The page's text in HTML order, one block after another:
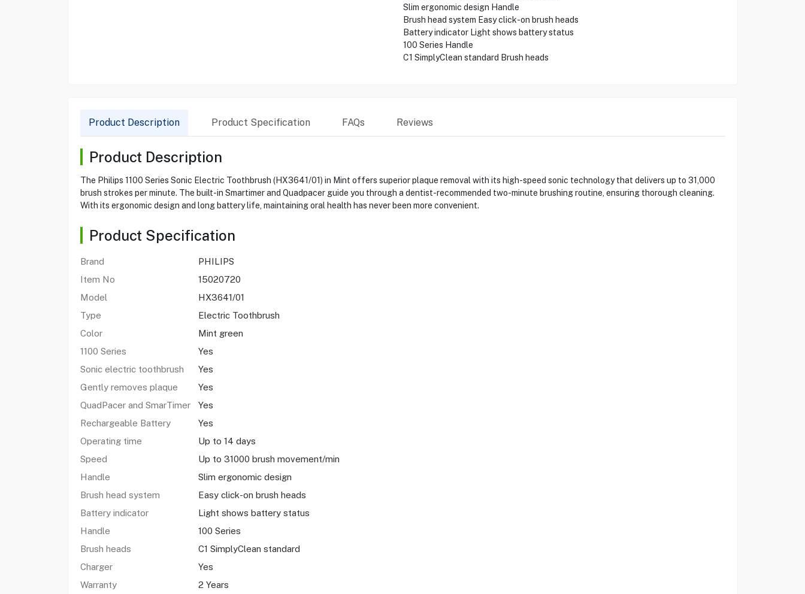
Slim ergonomic design Handle
Brush head system Easy click-on brush heads
Battery indicator Light shows battery status
100 Series Handle
C1 SimplyClean standard Brush heads
Product Description Product Specification FAQs Reviews
Product Description
The Philips 1100 Series Sonic Electric Toothbrush (HX3641/01) in Mint offers superior plaque removal with its high-speed sonic technology that delivers up to 31,000
brush strokes per minute. The built-in Smartimer and Quadpacer guide you through a dentist-recommended two-minute brushing routine, ensuring thorough cleaning.
With its ergonomic design and long battery life, maintaining oral health has never been more convenient.
Product Specification
Brand
PHILIPS
Item No
15020720
Model
HX3641/01
Type
Electric Toothbrush
Color
Mint green
1100 Series
Yes
Sonic electric toothbrush
Yes
Gently removes plaque
Yes
QuadPacer and SmarTimer
Yes
Rechargeable Battery
Yes
Operating time
Up to 14 days
Speed
Up to 31000 brush movement/min
Handle
Slim ergonomic design
Brush head system
Easy click-on brush heads
Battery indicator
Light shows battery status
Handle
100 Series
Brush heads
C1 SimplyClean standard
Charger
Yes
Warranty
2 Years